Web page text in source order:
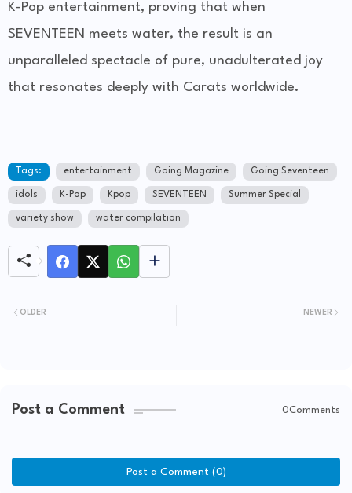
K-Pop entertainment, proving that when
SEVENTEEN meets water, the result is an
unparalleled spectacle of pure, unadulterated joy
that resonates deeply with Carats worldwide.
Tags: entertainment Going Magazine Going Seventeen
idols K-Pop Kpop SEVENTEEN Summer Special
variety show water compilation
NEWER
OLDER
Post a Comment 0Comments
Post a Comment (0)